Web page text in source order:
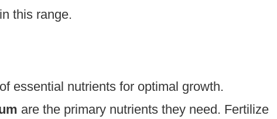
this range.
essential nutrients for optimal growth.
are the primary nutrients they need. Fertilize